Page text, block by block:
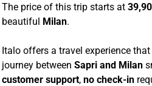
The price of this trip starts at
beautiful Milan.
Italo offers a travel experience
journey between Sapri and Milan
customer support, no check-in